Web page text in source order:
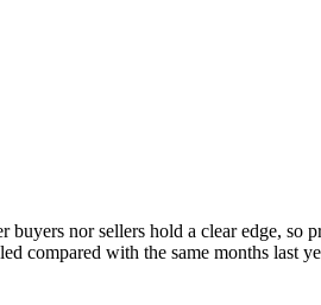
nor sellers hold a clear edge,
compared with the same months last